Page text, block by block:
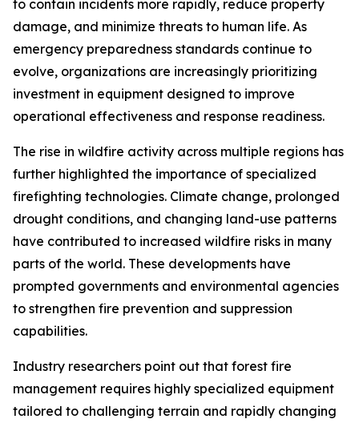
to contain incidents more rapidly, reduce property
damage, and minimize threats to human life. As
emergency preparedness standards continue to
evolve, organizations are increasingly prioritizing
investment in equipment designed to improve
operational effectiveness and response readiness.
The rise in wildfire activity across multiple regions has
further highlighted the importance of specialized
firefighting technologies. Climate change, prolonged
drought conditions, and changing land-use patterns
have contributed to increased wildfire risks in many
parts of the world. These developments have
prompted governments and environmental agencies
to strengthen fire prevention and suppression
capabilities.
Industry researchers point out that forest fire
management requires highly specialized equipment
tailored to challenging terrain and rapidly changing